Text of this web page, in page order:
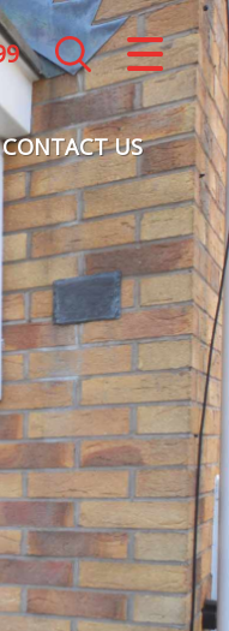
MENU
MAINTENANCE ISSUE
CONTACT US